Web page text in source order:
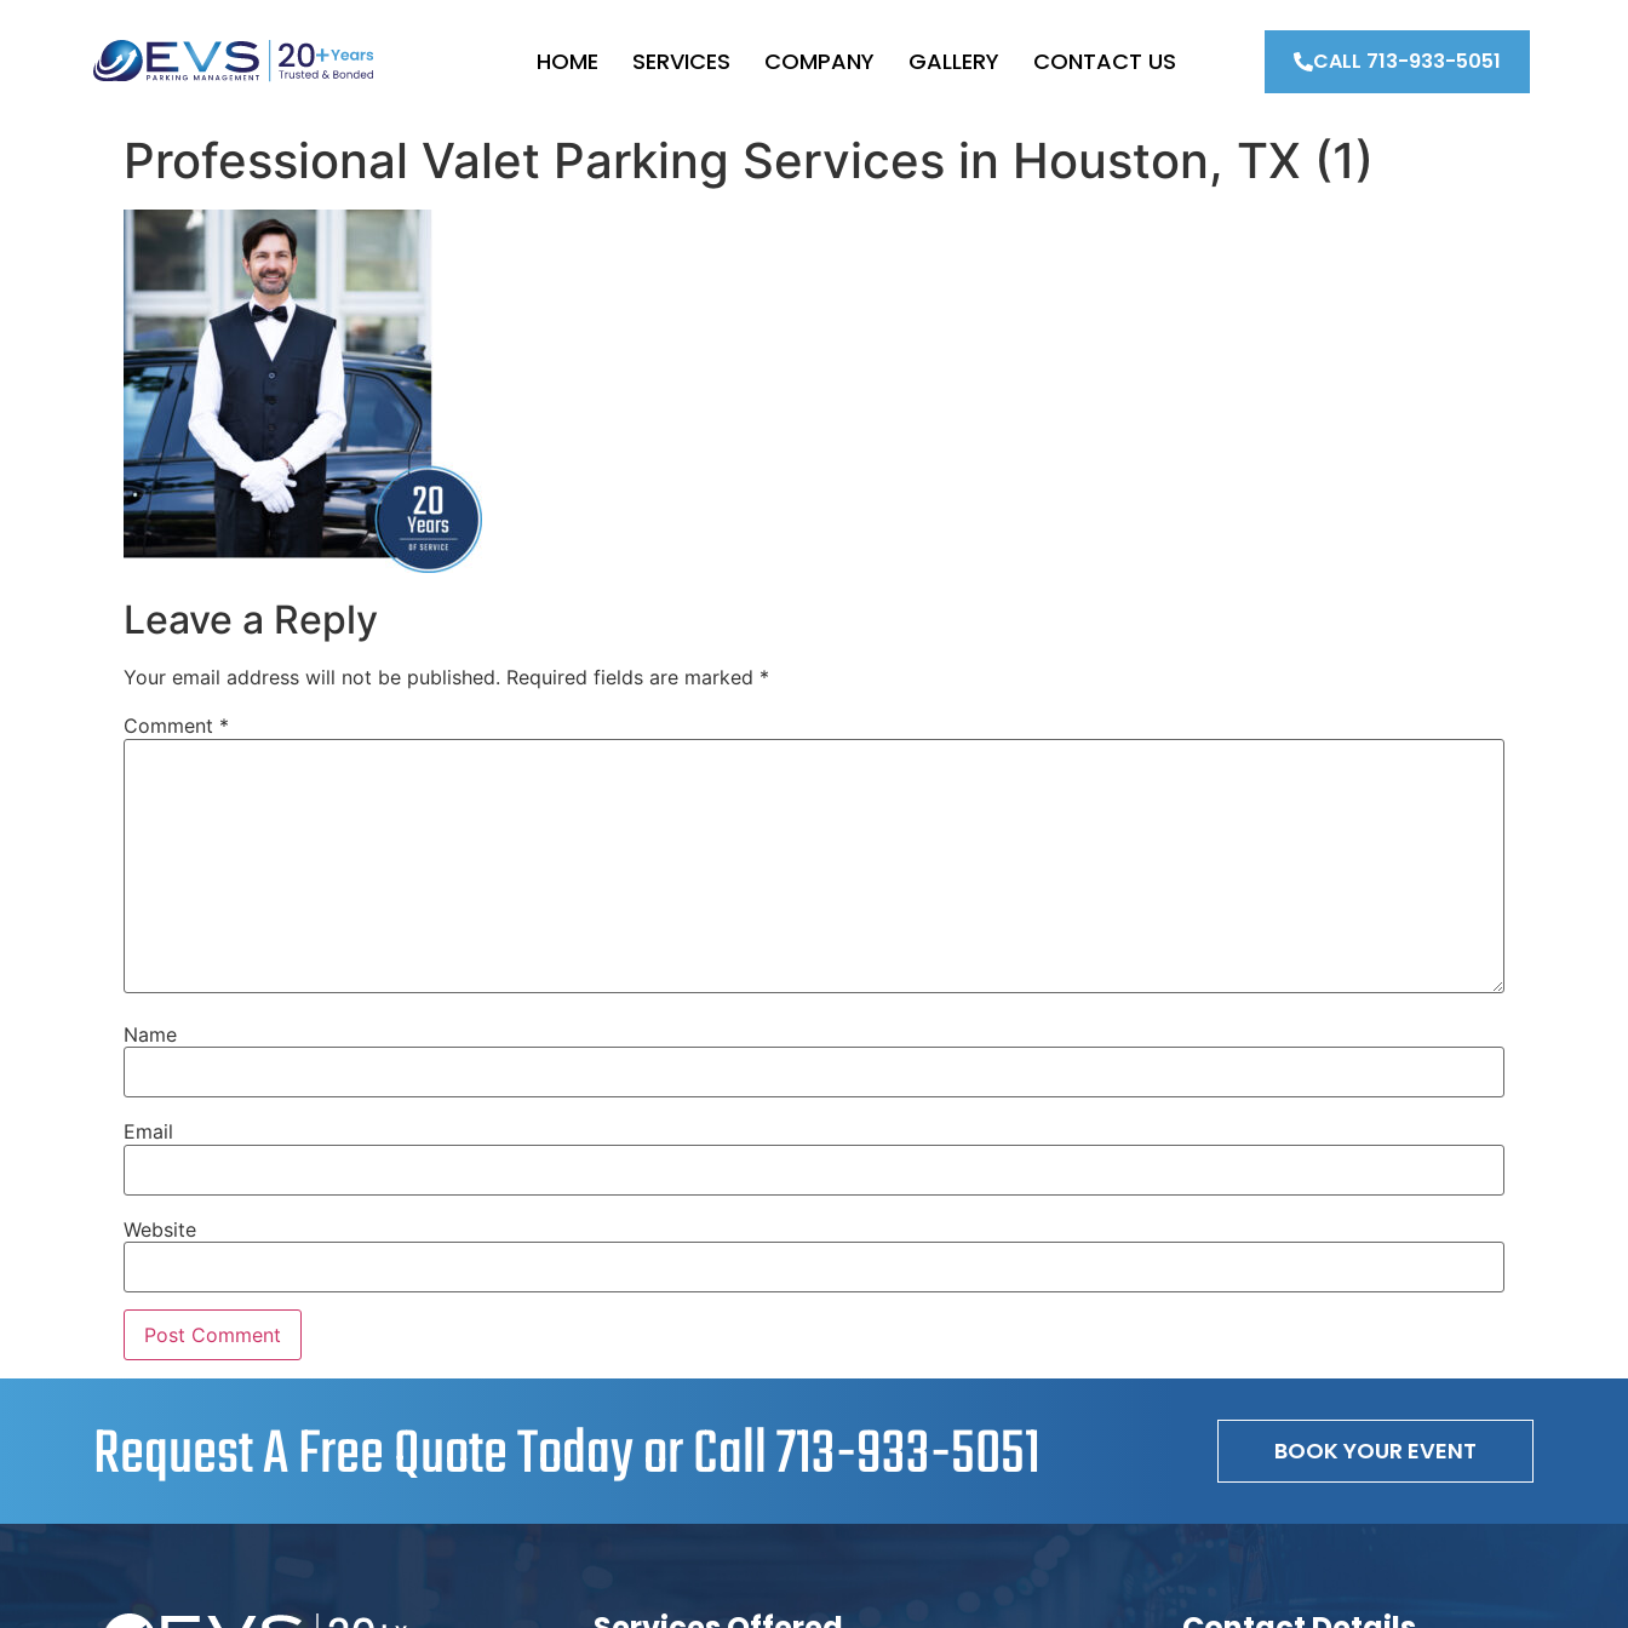
HOME SERVICES COMPANY GALLERY CONTACT US CALL 713-933-5051
Professional Valet Parking Services in Houston, TX (1)
Leave a Reply
Your email address will not be published. Required fields are marked *
Comment *
Name
Email
Website
Request A Free Quote Today or Call713-933-5051 BOOK YOUR EVENT